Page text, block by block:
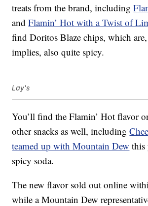
treats from the brand, including
andFlamin’ Hot with a Twist of
find Doritos Blaze chips, which are,
implies, also quite spicy.
Lay's
You’ll find the Flamin’ Hot flavor
other snacks as well, including
teamed up with Mountain Dew this
spicy soda.
The new flavor sold out online
while a Mountain Dew